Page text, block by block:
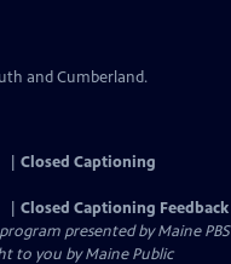
and Cumberland.
Closed Captioning
Closed Captioning Feedback
presented byMaine PBS
to you by Maine Public